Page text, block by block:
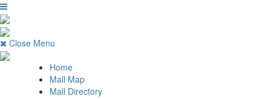
Close Menu
Home
Mall Map
Mall Directory